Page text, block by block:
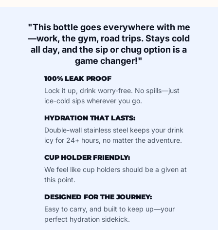
"This bottle goes everywhere with me
—work, the gym, road trips. Stays cold
all day, and the sip or chug option is a
game changer!"
100% LEAK PROOF
Lock it up, drink worry-free. No spills—just
ice-cold sips wherever you go.
HYDRATION THAT LASTS:
Double-wall stainless steel keeps your drink
icy for 24+ hours, no matter the adventure.
CUP HOLDER FRIENDLY:
We feel like cup holders should be a given at
this point.
DESIGNED FOR THE JOURNEY:
Easy to carry, and built to keep up—your
perfect hydration sidekick.